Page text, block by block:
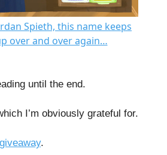
Spieth, this name keeps
over and over again…
until the end.
I’m obviously grateful for.
.